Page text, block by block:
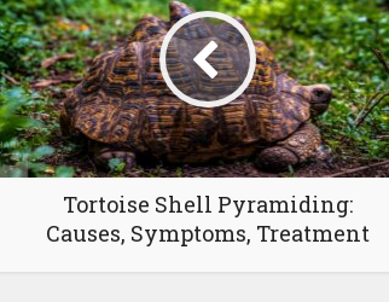
Tortoise Shell Pyramiding:
Causes, Symptoms, Treatment